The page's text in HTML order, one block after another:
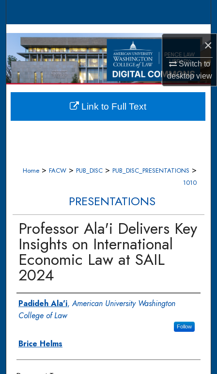
×
Switch to
desktopview
Browse Collections
My Account
About
Digital Commons Network™
Home > FACW > PUB_DISC > PUB_DISC_PRESENTATIONS >
1010
PRESENTATIONS
Professor Ala'i Delivers Key
Insights on International
Economic Law at SAIL
2024
Authors
Padideh Ala'i,American University Washington
College of Law
Follow
Brice Helms
Link to Full Text